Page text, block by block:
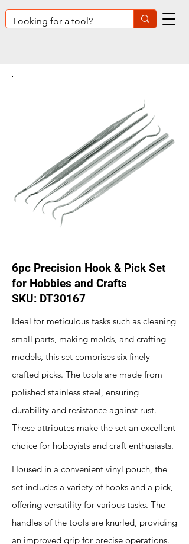
6pc Precision Hook & Pick Set
for Hobbies and Crafts
SKU: DT30167
Ideal for meticulous tasks such as cleaning
small parts, making molds, and crafting
models, this set comprises six finely
crafted picks. The tools are made from
polished stainless steel, ensuring
durability and resistance against rust.
These attributes make the set an excellent
choice for hobbyists and craft enthusiasts.
Housed in a convenient vinyl pouch, the
set includes a variety of hooks and a pick,
offering versatility for various tasks. The
handles of the tools are knurled, providing
an improved grip for precise operations.